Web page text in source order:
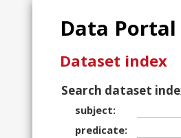
Data
Dataset index
Search dataset
subject
predicate